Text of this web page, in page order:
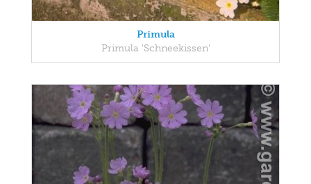
Primula
Primula 'Schneekissen'